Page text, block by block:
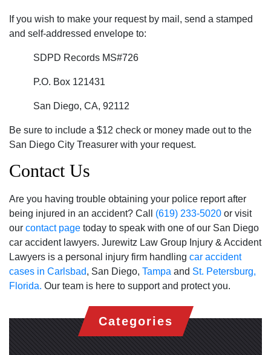
If you wish to make your request by mail, send a stamped
and self-addressed envelope to:
SDPD Records MS#726
P.O. Box 121431
San Diego, CA, 92112
Be sure to include a $12 check or money made out to the
San Diego City Treasurer with your request.
Contact Us
Are you having trouble obtaining your police report after
being injured in an accident? Call (619) 233-5020 or visit
our contact page today to speak with one of our San Diego
car accident lawyers. Jurewitz Law Group Injury & Accident
Lawyers is a personal injury firm handling car accident
cases in Carlsbad, San Diego, Tampa and St. Petersburg,
Florida. Our team is here to support and protect you.
Categories